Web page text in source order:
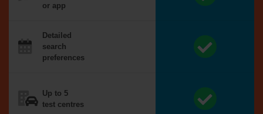
or app
Detailed
search
preferences
Up to 5
test centres